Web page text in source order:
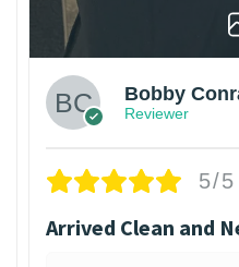
Bobby
Reviewer
5/5
Arrived Clean and